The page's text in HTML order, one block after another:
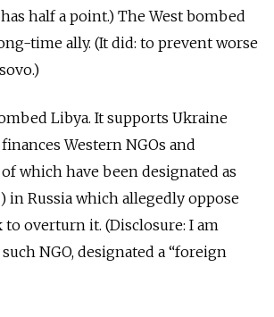
half a point.) The West bombed
time ally. (It did: to prevent worse
Libya. It supports Ukraine
Western NGOs and
which have been designated as
in Russia which allegedly oppose
to overturn it. (Disclosure: I am
NGO, designated a “foreign